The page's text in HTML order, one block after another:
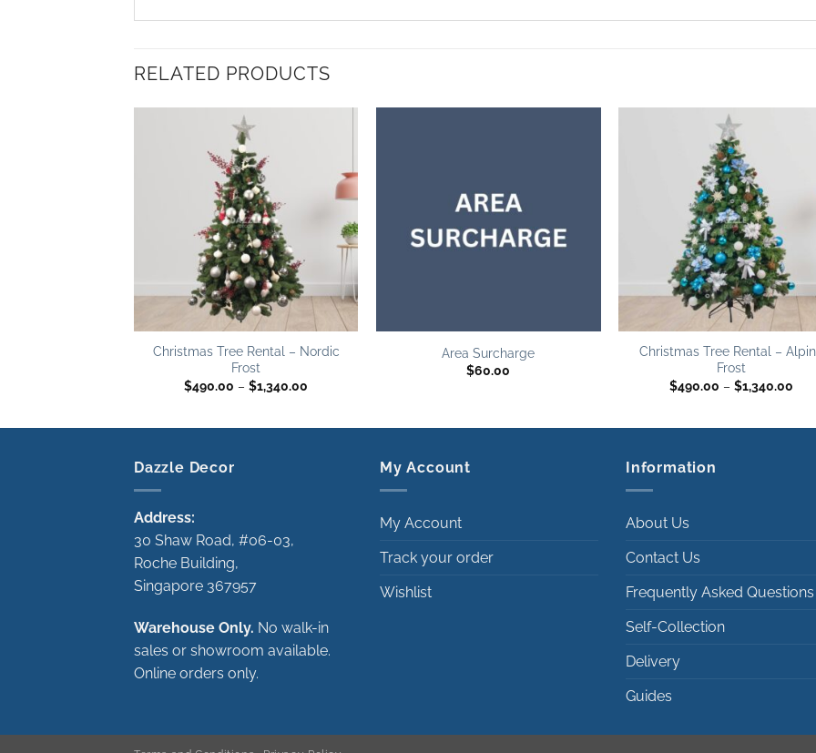
RELATED PRODUCTS
wishlist
Christmas Tree Rental – Nordic
Frost
$490.00 – $1,340.00
Area Surcharge
$60.00
Christmas Tree Rental –
Frost
$490.00 – $1,340.00Price
Dazzle Decor
Address:
30 Shaw Road, #06-03,
Roche Building,
Singapore 367957
Warehouse Only. No walk-in
sales or showroom available.
Online orders only.
My Account
My Account
Track your order
Wishlist
Information
About Us
Contact Us
Frequently Asked Questions
Self-Collection
Delivery
Guides